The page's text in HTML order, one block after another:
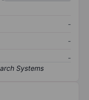
-
-
-